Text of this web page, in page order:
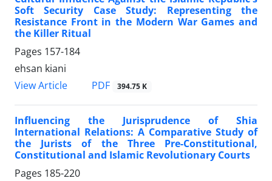
Soft Security Case Study: Representing the
Resistance Front in the Modern War Games and
the Killer Ritual
Pages 157-184
ehsan kiani
View Article
PDF 394.75 K
Influencing the Jurisprudence of Shia
International Relations: A Comparative Study of
the Jurists of the Three Pre-Constitutional,
Constitutional and Islamic Revolutionary Courts
Pages 185-220